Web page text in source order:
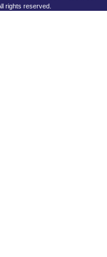
rights reserved.